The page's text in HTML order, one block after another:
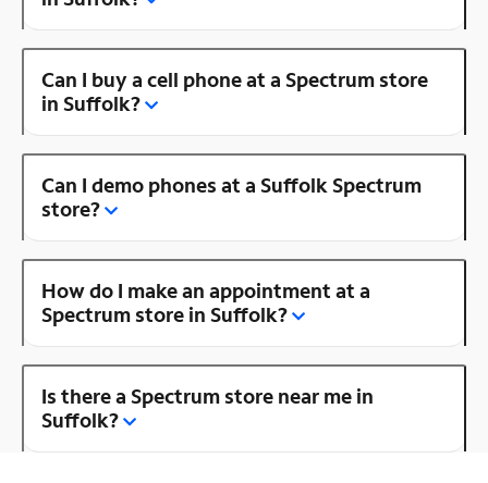
Can I buy a cell phone at a Spectrum store
in Suffolk?
Can I demo phones at a Suffolk Spectrum
store?
How do I make an appointment at a
Spectrum store in Suffolk?
Is there a Spectrum store near me in
Suffolk?